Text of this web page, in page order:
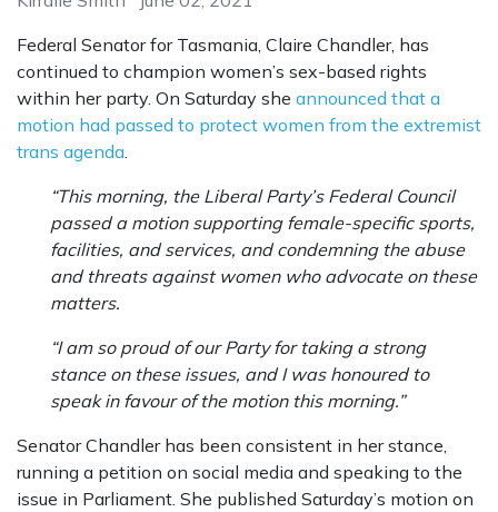
Federal Senator for Tasmania, Claire Chandler, has
continued to champion women’s sex-based rights
within her party. On Saturday she announced that a
motion had passed to protect women from the extremist
trans agenda.
“This morning, the Liberal Party’s Federal Council
passed a motion supporting female-specific sports,
facilities, and services, and condemning the abuse
and threats against women who advocate on these
matters.
“I am so proud of our Party for taking a strong
stance on these issues, and I was honoured to
speak in favour of the motion this morning.”
Senator Chandler has been consistent in her stance,
running a petition on social media and speaking to the
issue in Parliament. She published Saturday’s motion on